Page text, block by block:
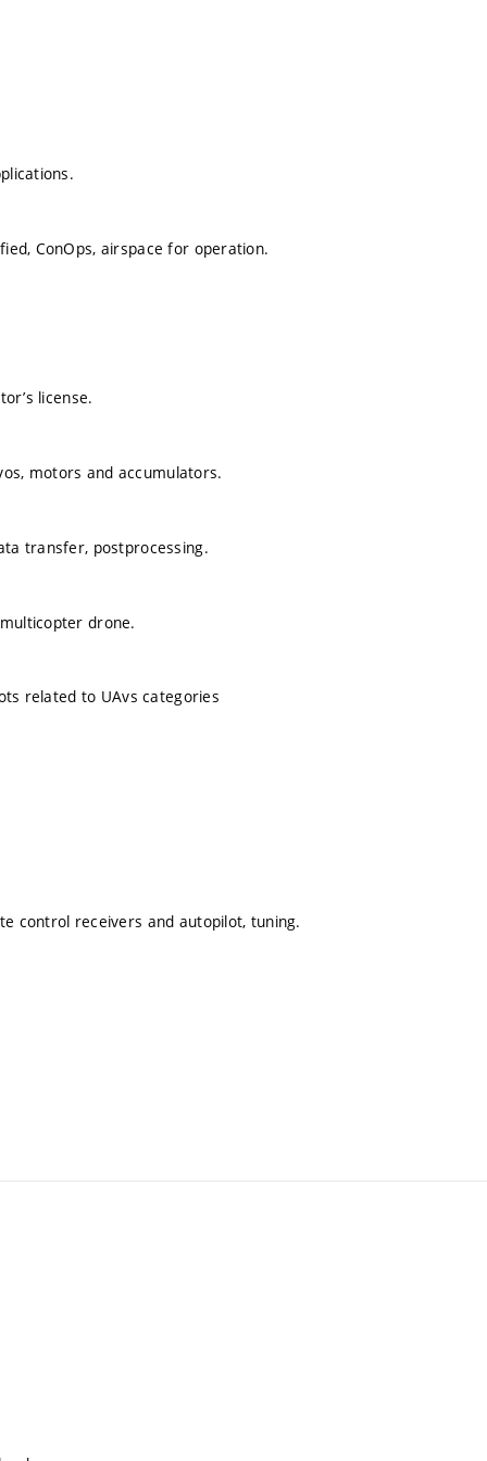
ConOps, airspace for operation.
license.
motors and accumulators.
transfer, postprocessing.
drone.
related to UAvs categories
control receivers and autopilot, tuning.